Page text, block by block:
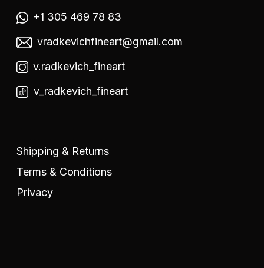
+1 305 469 78 83
vradkevichfineart@gmail.com
v.radkevich_fineart
v_radkevich_fineart
Shipping & Returns
Terms & Conditions
Privacy